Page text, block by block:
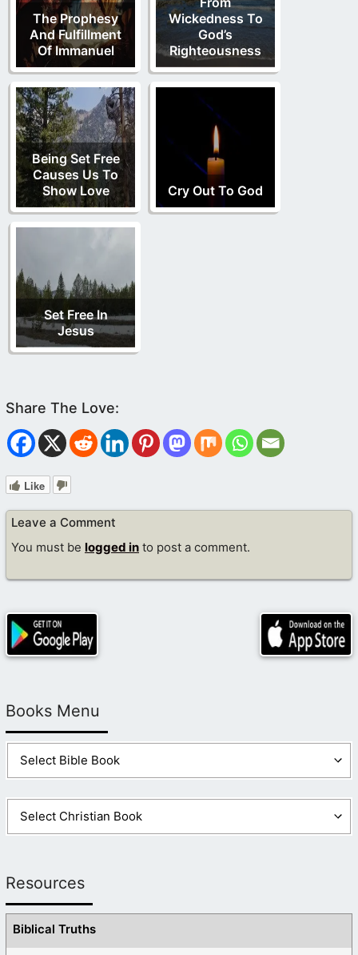
( Hebrews 7
glory
kingdom
7:13,14)
(Matthew 22 :23-32)
Luke 13:23-28)
(Revelation 20
Luke 20 :27-40)
(The Second Anointing)
The Prophesy
And Fulfillment
Of Immanuel
Wickedness To
God’s
Righteousness
Being Set Free
Causes Us To
Show Love
Cry Out To God
Set Free In
Jesus
Like
Leave a Comment
You must be logged in to post a comment.
Books Menu
Resources
Biblical Truths